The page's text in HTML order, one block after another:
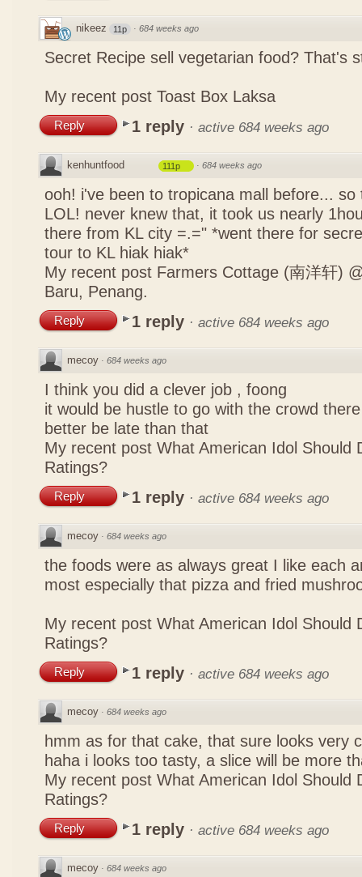
nikeez 11p · 684 weeks ago
Secret Recipe sell vegetarian food? That's
My recent post Toast Box Laksa
Reply 1 reply · active 684 weeks ago
kenhuntfood 111p · 684 weeks ago
ooh! i've been to tropicana mall before...
LOL! never knew that, it took us nearly
there from KL city =.=" *went there for
tour to KL hiak hiak*
My recent post Farmers Cottage (南洋轩)
Baru, Penang.
Reply 1 reply · active 684 weeks ago
mecoy · 684 weeks ago
I think you did a clever job , foong
it would be hustle to go with the crowd there
better be late than that
My recent post What American Idol Should
Ratings?
Reply 1 reply · active 684 weeks ago
mecoy · 684 weeks ago
the foods were as always great I like each
most especially that pizza and fried
My recent post What American Idol Should
Ratings?
Reply 1 reply · active 684 weeks ago
mecoy · 684 weeks ago
hmm as for that cake, that sure looks very
haha i looks too tasty, a slice will be more
My recent post What American Idol Should
Ratings?
Reply 1 reply · active 684 weeks ago
mecoy · 684 weeks ago